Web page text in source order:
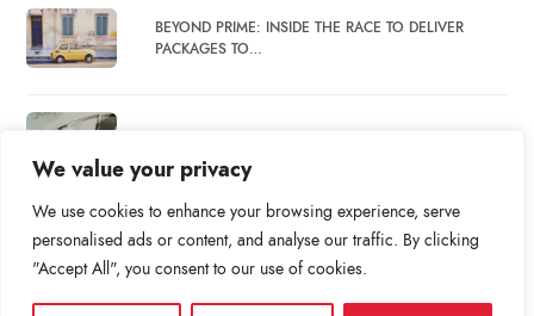
We value your privacy
We use cookies to enhance your browsing experience, serve
personalised ads or content, and analyse our traffic. By clicking
"Accept All", you consent to our use of cookies.
BEYOND PRIME: INSIDE THE RACE TO DELIVER
PACKAGES TO…